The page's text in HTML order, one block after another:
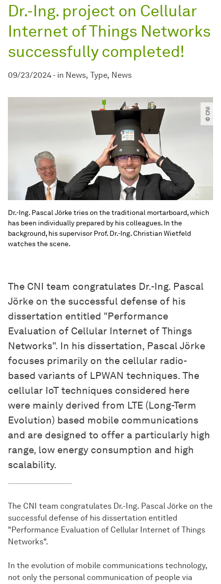
Dr.-Ing. project on Cellular
Internet of Things Networks
successfully completed!
09/23/2024 - in News Type News
© CNI
Dr.-Ing. Pascal Jörke tries on the traditional mortarboard, which
has been individually prepared by his colleagues. In the
background, his supervisor Prof. Dr.-Ing. Christian Wietfeld
watches the scene.
The CNI team congratulates Dr.-Ing. Pascal
Jörke on the successful defense of his
dissertation entitled "Performance
Evaluation of Cellular Internet of Things
Networks". In his dissertation, Pascal Jörke
focuses primarily on the cellular radio-
based variants of LPWAN techniques. The
cellular IoT techniques considered here
were mainly derived from LTE (Long-Term
Evolution) based mobile communications
and are designed to offer a particularly high
range, low energy consumption and high
scalability.
The CNI team congratulates Dr.-Ing. Pascal Jörke on the
successful defense of his dissertation entitled
"Performance Evaluation of Cellular Internet of Things
Networks".
In the evolution of mobile communications technology,
not only the personal communication of people via